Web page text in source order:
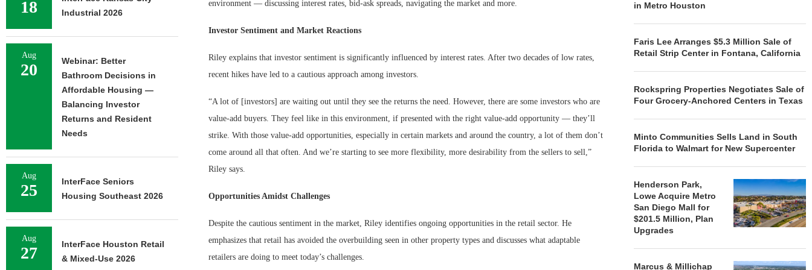
environment — discussing interest rates, bid-ask spreads, navigating the market and more.
Investor Sentiment and Market Reactions
Riley explains that investor sentiment is significantly influenced by interest rates. After two decades of low rates,
recent hikes have led to a cautious approach among investors.
“A lot of [investors] are waiting out until they see the returns the need. However, there are some investors who are
value-add buyers. They feel like in this environment, if presented with the right value-add opportunity — they’ll
strike. With those value-add opportunities, especially in certain markets and around the country, a lot of them don’t
come around all that often. And we’re starting to see more flexibility, more desirability from the sellers to sell,”
Riley says.
Opportunities Amidst Challenges
Despite the cautious sentiment in the market, Riley identifies ongoing opportunities in the retail sector. He
emphasizes that retail has avoided the overbuilding seen in other property types and discusses what adaptable
retailers are doing to meet today’s challenges.
in Metro Houston
Faris Lee Arranges $5.3 Million Sale of
Retail Strip Center in Fontana, California
Rockspring Properties Negotiates Sale of
Four Grocery-Anchored Centers in Texas
Minto Communities Sells Land in South
Florida to Walmart for New Supercenter
Henderson Park,
Lowe Acquire Metro
San Diego Mall for
$201.5 Million, Plan
Upgrades
Marcus & Millichap
18
Industrial 2026
Aug
20
Webinar: Better
Bathroom Decisions in
Affordable Housing —
Balancing Investor
Returns and Resident
Needs
Aug
25
InterFace Seniors
Housing Southeast 2026
Aug
27
InterFace Houston Retail
& Mixed-Use 2026